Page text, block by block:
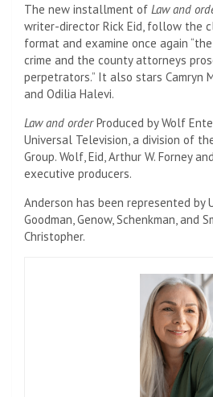
The new installment of Law and
writer-director Rick Eid, follow the
format and examine once again
crime and the county attorneys
perpetrators.” It also stars Camryn
and Odilia Halevi.
Law and orderProduced by Wolf
Universal Television, a division of
Group. Wolf, Eid, Arthur W. Forney
executive producers.
Anderson has been represented by
Goodman, Genow, Schenkman, and
Christopher.